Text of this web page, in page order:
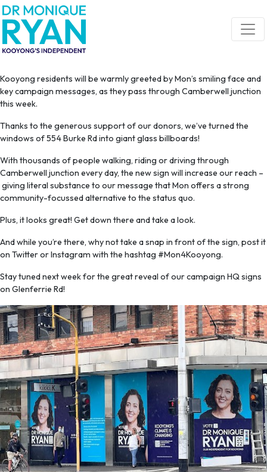
Skip navigation
Kooyong residents will be warmly greeted by Mon’s smiling face and
key campaign messages, as they pass through Camberwell junction
this week.
Thanks to the generous support of our donors, we’ve turned the
windows of 554 Burke Rd into giant glass billboards!
With thousands of people walking, riding or driving through
Camberwell junction every day, the new sign will increase our reach –
giving literal substance to our message that Mon offers a strong
community-focussed alternative to the status quo.
Plus, it looks great! Get down there and take a look.
And while you’re there, why not take a snap in front of the sign, post it
on Twitter or Instagram with the hashtag #Mon4Kooyong.
Stay tuned next week for the great reveal of our campaign HQ signs
on Glenferrie Rd!